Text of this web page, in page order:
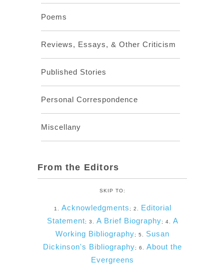
Poems
Reviews, Essays, & Other Criticism
Published Stories
Personal Correspondence
Miscellany
From the Editors
SKIP TO:
1. Acknowledgments ; 2.
Editorial
Statement; 3. A Brief Biography; 4. A
Working Bibliography; 5. Susan
Dickinson's Bibliography; 6. About the
Evergreens